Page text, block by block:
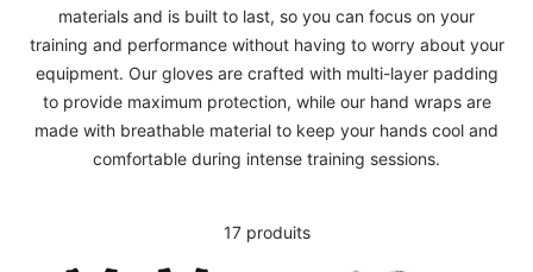
materials and is built to last, so you can focus on your
training and performance without having to worry about your
equipment. Our gloves are crafted with multi-layer padding
to provide maximum protection, while our hand wraps are
made with breathable material to keep your hands cool and
comfortable during intense training sessions.
17 produits